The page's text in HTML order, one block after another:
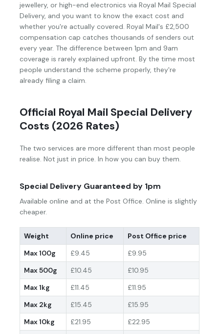
jewellery, or high-end electronics via Royal Mail Special
Delivery, and you want to know the exact cost and
whether you're actually covered. Royal Mail's £2,500
compensation cap catches thousands of senders out
every year. The difference between 1pm and 9am
coverage is rarely explained upfront. By the time most
people understand the scheme properly, they're
already filing a claim.
Official Royal Mail Special Delivery
Costs (2026 Rates)
The two services are more different than most people
realise. Not just in price. In how you can buy them.
Special Delivery Guaranteed by 1pm
Available online and at the Post Office. Online is slightly
cheaper.
Weight Online price
Post Office price
Max 100g
£9.45
£9.95
Max 500g
£10.45
£10.95
Max 1kg
£11.45
£11.95
Max 2kg
£15.45
£15.95
Max 10kg
£21.95
£22.95